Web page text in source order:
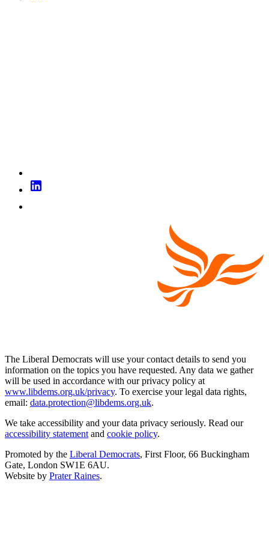
The Liberal Democrats will use your contact details to send you
information on the topics you have requested. Any data we gather
will be used in accordance with our privacy policy at
www.libdems.org.uk/privacy. To exercise your legal data rights,
email: data.protection@libdems.org.uk.
We take accessibility and your data privacy seriously. Read our
accessibility statement and cookie policy.
Promoted by the Liberal Democrats, First Floor, 66 Buckingham
Gate, London SW1E 6AU.
Website by Prater Raines.